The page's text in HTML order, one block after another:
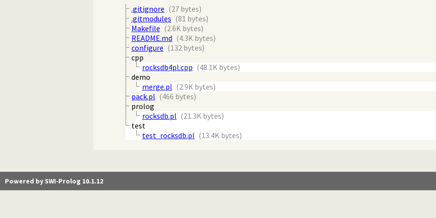
.gitignore (27 bytes)
.gitmodules (81 bytes)
Makefile (2.6K bytes)
README.md (4.3K bytes)
configure (132 bytes)
cpp
rocksdb4pl.cpp (48.1K bytes)
demo
merge.pl (2.9K bytes)
pack.pl (466 bytes)
prolog
rocksdb.pl (21.3K bytes)
test
test_rocksdb.pl (13.4K bytes)
Powered by SWI-Prolog 10.1.12